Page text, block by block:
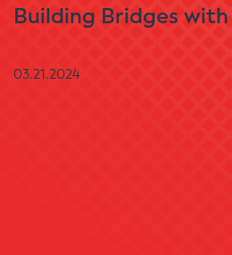
Building Bridges
03.21.2024